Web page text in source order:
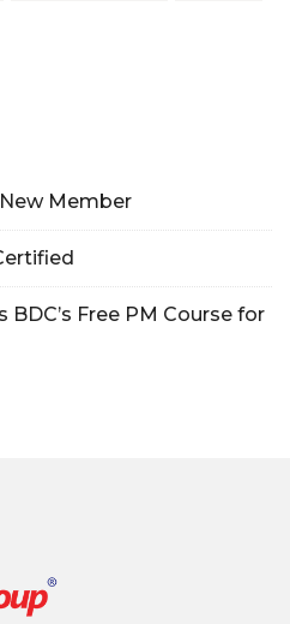
Member
Free PM Course for